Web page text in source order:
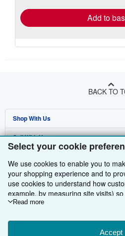
Select your cookie
We use cookies to enable you to
your shopping experience and to
use cookies to understand how
example, by measuring site visits)
improvements. If you agree, we'll
Choose "Decline" to reject, or
change your choices at any time by
Read more
Accept
Add to
BACK TO
Shop With Us
Advanced Search
My Account
My Orders
Sell With Us
Join Our Affiliate Programme
Book Buyback
About AbeBooks
Media
Find Help
Help
Other AbeBooks Companies